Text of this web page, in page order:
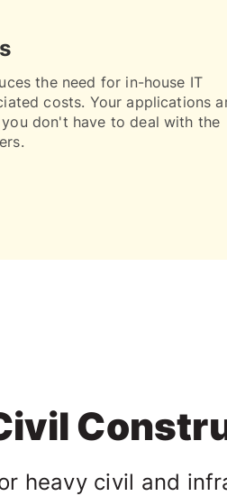
the need for in-house IT
costs. Your applications
don't have to deal with the
heavy civil and